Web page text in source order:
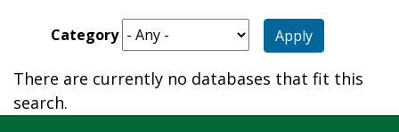
Category Apply
There are currently no databases that fit this
search.